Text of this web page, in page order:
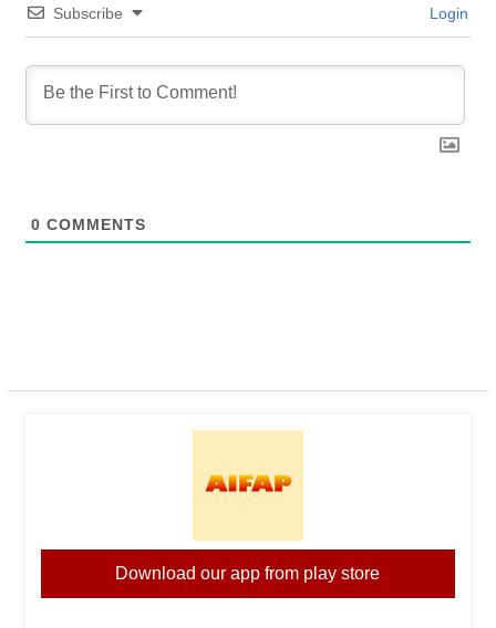
Subscribe Login
0 COMMENTS
Download our app from play store